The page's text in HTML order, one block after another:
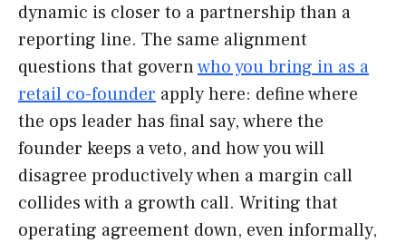
dynamic is closer to a partnership than a
reporting line. The same alignment
questions that governwho you bring in as a
retail co-founder apply here: define where
the ops leader has final say, where the
founder keeps a veto, and how you will
disagree productively when a margin call
collides with a growth call. Writing that
operating agreement down, even informally,